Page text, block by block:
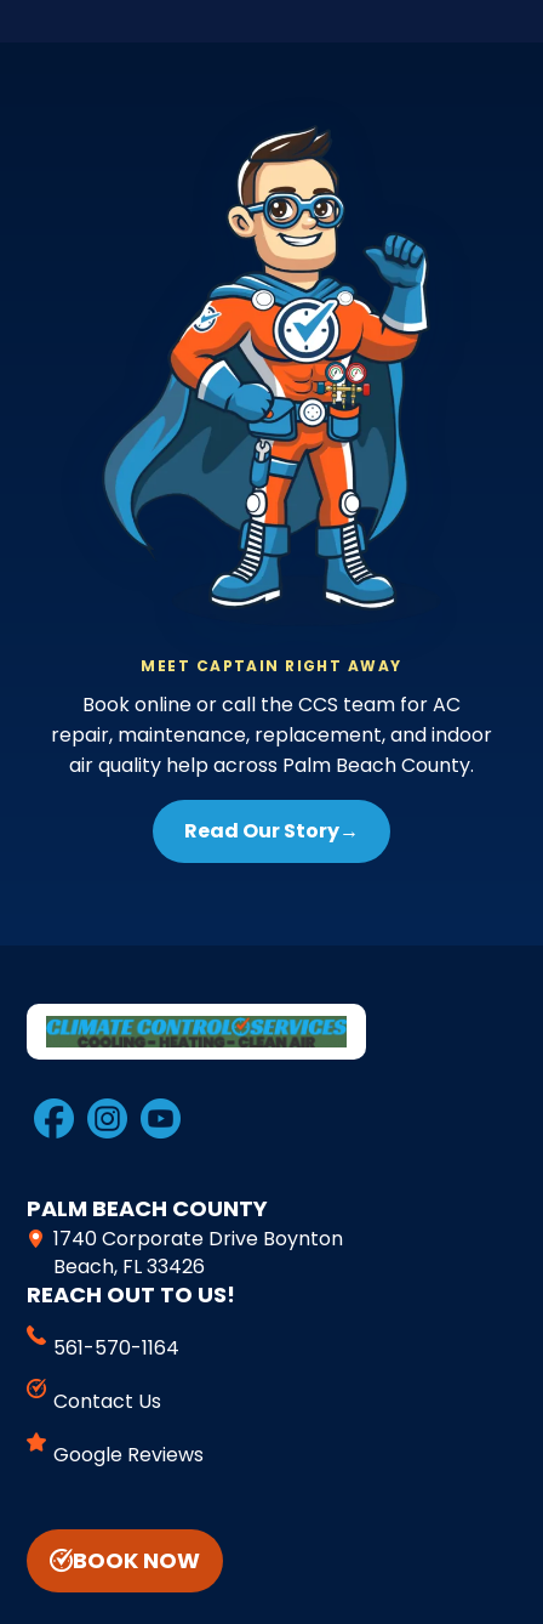
MEET CAPTAIN RIGHT AWAY
Book online or call the CCS team for AC
repair, maintenance, replacement, and indoor
air quality help across Palm Beach County.
Read Our Story→
PALM BEACH COUNTY
1740 Corporate Drive Boynton
Beach, FL 33426
REACH OUT TO US!
561-570-1164
Contact Us
Google Reviews
BOOK NOW